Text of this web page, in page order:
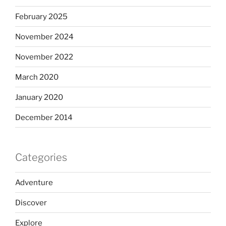
February 2025
November 2024
November 2022
March 2020
January 2020
December 2014
Categories
Adventure
Discover
Explore